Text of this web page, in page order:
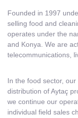
Founded in 1997
selling food and
operates under the
and Konya. We are
telecommunications,
In the food sector,
distribution of Aytaç
we continue our
individual field sales